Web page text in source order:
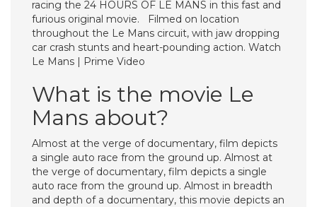
racing the 24 HOURS OF LE MANS in this fast and
furious original movie. Filmed on location
throughout the Le Mans circuit, with jaw dropping
car crash stunts and heart-pounding action. Watch
Le Mans | Prime Video
What is the movie Le
Mans about?
Almost at the verge of documentary, film depicts
a single auto race from the ground up. Almost at
the verge of documentary, film depicts a single
auto race from the ground up. Almost in breadth
and depth of a documentary, this movie depicts an